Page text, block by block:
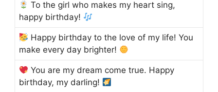
To the girl who makes my heart sing,
happy birthday!
Happy birthday to the love of my life! You
make every day brighter!
You are my dream come true. Happy
birthday, my darling!